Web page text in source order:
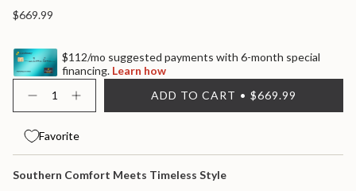
Regular
$669.99
$112/mo suggested payments with 6-month special
financing. Learn how
<span
class=\"quantity-
quantity
</span>
Decrease
quantity
Rustic
Patina
Sand
Side
button
Patina
Ladderback
ADD TO CART $669.99
Favorite
Southern Comfort Meets Timeless Style